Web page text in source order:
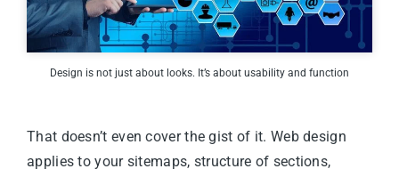
Design is not just about looks. It’s about usability and function
That doesn’t even cover the gist of it. Web design
applies to your sitemaps, structure of sections,